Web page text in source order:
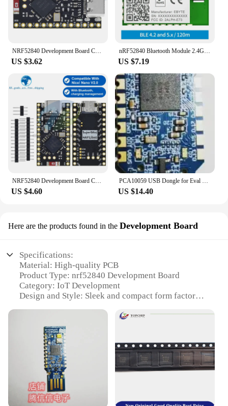
NRF52840 Development Board Compatible With Nice!Nano V2.0 Bluetooth Charging Management Pro Micro NRF52840
US $3.62
nRF52840 Bluetooth Module 2.4GHz BLE 4.2/5.0 RF Transceiver SoC EBYTE E73-2G4M08S1CX 8dbm IPEX Antenna Transmitter Receiver
US $7.19
NRF52840 Development Board Compatible With Nice!Nano V2.0 Bluetooth Charging Management Pro Micro NRF52840
US $4.60
PCA10059 USB Dongle for Eval of NRF52840-Dongle Nordic NRF52840
US $14.40
Here are the products found in the Development Board
Specifications:
Material: High-quality PCB
Product Type: nrf52840 Development Board
Category: IoT Development
Design and Style: Sleek and compact form factor
Parts and Accessories: Comes with essential
components for easy setup
Features:
**Advanced Connectivity and Performance**
The nrf52840 Development Board is an essential
tool for IoT enthusiasts and professionals seeking to
develop cutting-edge Bluetooth 5.0-enabled
devices. With its robust PCB construction and